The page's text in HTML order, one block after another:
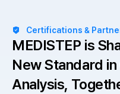
Certifications &
MEDISTEP is
New Standard in
Analysis,